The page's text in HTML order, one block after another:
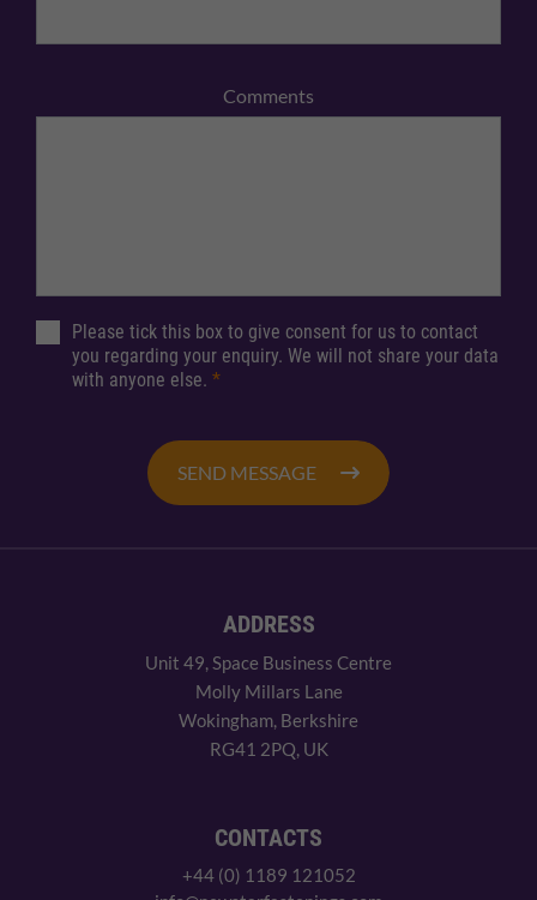
Comments
Please tick this box to give consent for us to contact
you regarding your enquiry. We will not share your data
with anyone else. *
SEND MESSAGE
ADDRESS
Unit 49, Space Business Centre
Molly Millars Lane
Wokingham, Berkshire
RG41 2PQ, UK
CONTACTS
+44 (0) 1189 121052